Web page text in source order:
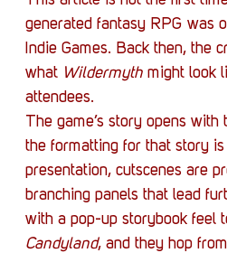
generated fantasy RPG was
Indie Games. Back then, the
what Wildermyth might look
attendees.
The game’s story opens
the formatting for that story
presentation, cutscenes are
branching panels that lead
with a pop-up storybook feel
Candyland, and they hop